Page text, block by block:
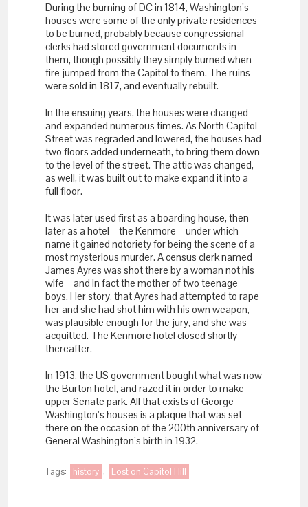
During the burning of DC in 1814, Washington’s
houses were some of the only private residences
to be burned, probably because congressional
clerks had stored government documents in
them, though possibly they simply burned when
fire jumped from the Capitol to them. The ruins
were sold in 1817, and eventually rebuilt.
In the ensuing years, the houses were changed
and expanded numerous times. As North Capitol
Street was regraded and lowered, the houses had
two floors added underneath, to bring them down
to the level of the street. The attic was changed,
as well, it was built out to make expand it into a
full floor.
It was later used first as a boarding house, then
later as a hotel – the Kenmore – under which
name it gained notoriety for being the scene of a
most mysterious murder. A census clerk named
James Ayres was shot there by a woman not his
wife – and in fact the mother of two teenage
boys. Her story, that Ayres had attempted to rape
her and she had shot him with his own weapon,
was plausible enough for the jury, and she was
acquitted. The Kenmore hotel closed shortly
thereafter.
In 1913, the US government bought what was now
the Burton hotel, and razed it in order to make
upper Senate park. All that exists of George
Washington’s houses is a plaque that was set
there on the occasion of the 200th anniversary of
General Washington’s birth in 1932.
Tags: history , Lost on Capitol Hill